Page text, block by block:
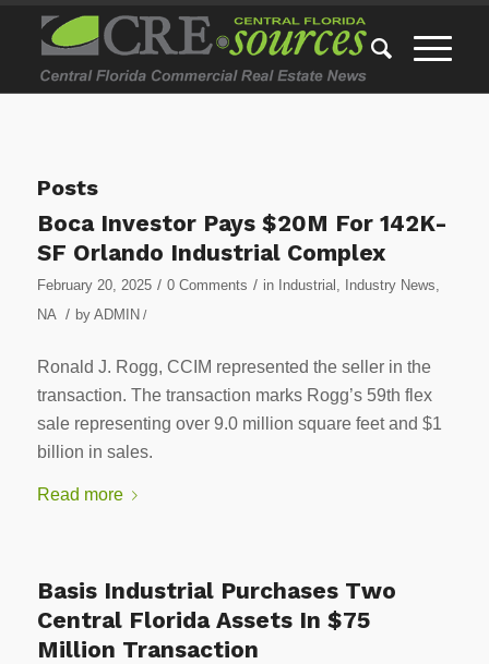
Posts
Boca Investor Pays $20M For 142K-
SF Orlando Industrial Complex
February 20, 2025 / 0 Comments / in Industrial , Industry News,
NA
/ by ADMIN /
Ronald J. Rogg, CCIM represented the seller in the
transaction. The transaction marks Rogg’s 59th flex
sale representing over 9.0 million square feet and $1
billion in sales.
Read more
Basis Industrial Purchases Two
Central Florida Assets In $75
Million Transaction